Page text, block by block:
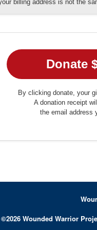
billing address is not the
By clicking donate, your
A donation receipt
the email address
©2026 Wounded Warrior